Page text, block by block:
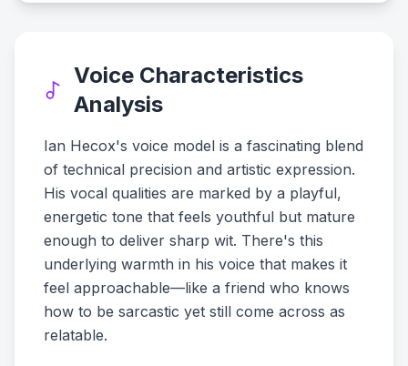
Voice Characteristics
Analysis
Ian Hecox's voice model is a fascinating blend
of technical precision and artistic expression.
His vocal qualities are marked by a playful,
energetic tone that feels youthful but mature
enough to deliver sharp wit. There's this
underlying warmth in his voice that makes it
feel approachable—like a friend who knows
how to be sarcastic yet still come across as
relatable.